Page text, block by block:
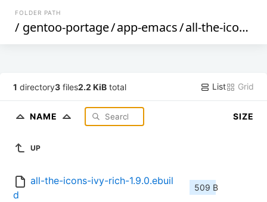
FOLDER PATH
/ gentoo-portage/app-emacs/all-the-icons-ivy-rich
1 directory3 files2.2 KiB total List Grid
NAME SIZE
UP
all-the-icons-ivy-rich-1.9.0.ebuil
d
509 B